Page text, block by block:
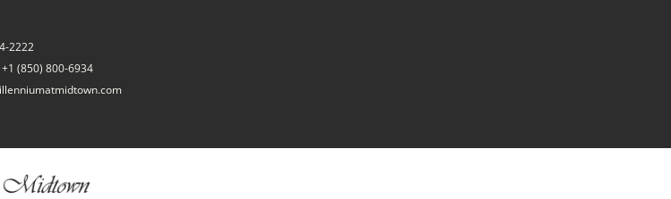
2222
(850) 800-6934